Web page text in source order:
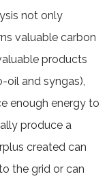
not only
valuable carbon
products
oil and syngas),
enough energy to
produce a
created can
the grid or can